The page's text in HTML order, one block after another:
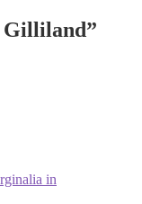
Gilliland”
in